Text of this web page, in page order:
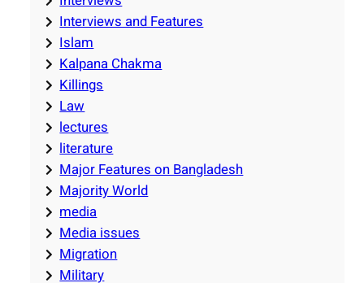
Interviews and Features
Islam
Kalpana Chakma
Killings
Law
lectures
literature
Major Features on Bangladesh
Majority World
media
Media issues
Migration
Military